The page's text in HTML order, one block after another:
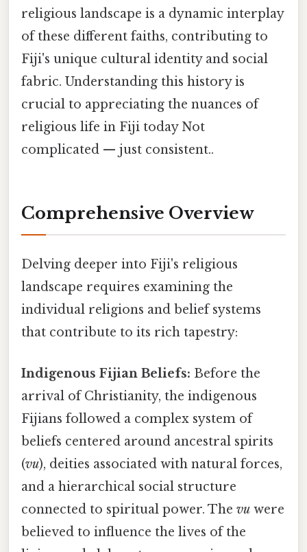
religious landscape is a dynamic interplay
of these different faiths, contributing to
Fiji's unique cultural identity and social
fabric. Understanding this history is
crucial to appreciating the nuances of
religious life in Fiji today Not
complicated — just consistent..
Comprehensive Overview
Delving deeper into Fiji's religious
landscape requires examining the
individual religions and belief systems
that contribute to its rich tapestry:
Indigenous Fijian Beliefs: Before the
arrival of Christianity, the indigenous
Fijians followed a complex system of
beliefs centered around ancestral spirits
(vu), deities associated with natural forces,
and a hierarchical social structure
connected to spiritual power. The vu were
believed to influence the lives of the